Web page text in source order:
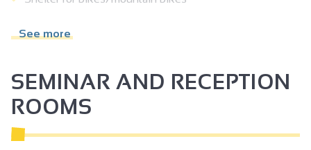
Permanent entertainments organiser
Tourist brochures
Booking obligatory
See more
SEMINAR AND RECEPTION
ROOMS